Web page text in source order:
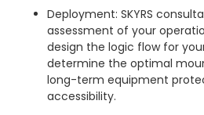
Deployment: SKYRS
assessment of your
design the logic flow for
determine the optimal
long-term equipment
accessibility.